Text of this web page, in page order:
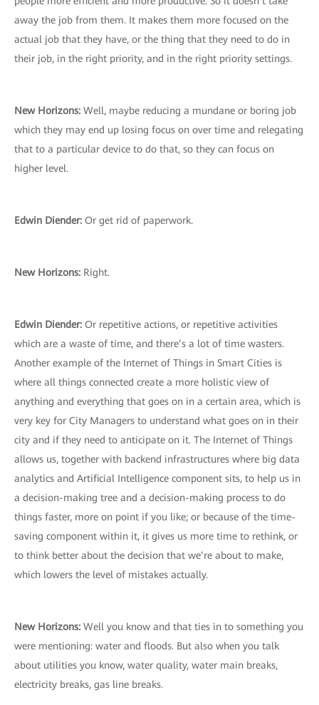
away the job from them. It makes them more focused on the
actual job that they have, or the thing that they need to do in
their job, in the right priority, and in the right priority settings.
New Horizons: Well, maybe reducing a mundane or boring job
which they may end up losing focus on over time and relegating
that to a particular device to do that, so they can focus on
higher level.
Edwin Diender: Or get rid of paperwork.
New Horizons: Right.
Edwin Diender: Or repetitive actions, or repetitive activities
which are a waste of time, and there’s a lot of time wasters.
Another example of the Internet of Things in Smart Cities is
where all things connected create a more holistic view of
anything and everything that goes on in a certain area, which is
very key for City Managers to understand what goes on in their
city and if they need to anticipate on it. The Internet of Things
allows us, together with backend infrastructures where big data
analytics and Artificial Intelligence component sits, to help us in
a decision-making tree and a decision-making process to do
things faster, more on point if you like; or because of the time-
saving component within it, it gives us more time to rethink, or
to think better about the decision that we’re about to make,
which lowers the level of mistakes actually.
New Horizons: Well you know and that ties in to something you
were mentioning: water and floods. But also when you talk
about utilities you know, water quality, water main breaks,
electricity breaks, gas line breaks.